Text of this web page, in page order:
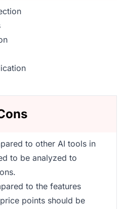
to other AI tools in
to be analyzed to
to the features
points should be